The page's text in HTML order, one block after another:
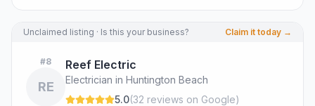
Unclaimed listing · Is this your business? Claim it today →
#8
RE
Reef Electric
Electrician in Huntington Beach
5.0(32 reviews on Google)